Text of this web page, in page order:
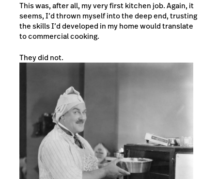
This was, after all, my very first kitchen job. Again, it
seems, I’d thrown myself into the deep end, trusting
the skills I’d developed in my home would translate
to commercial cooking.
They did not.